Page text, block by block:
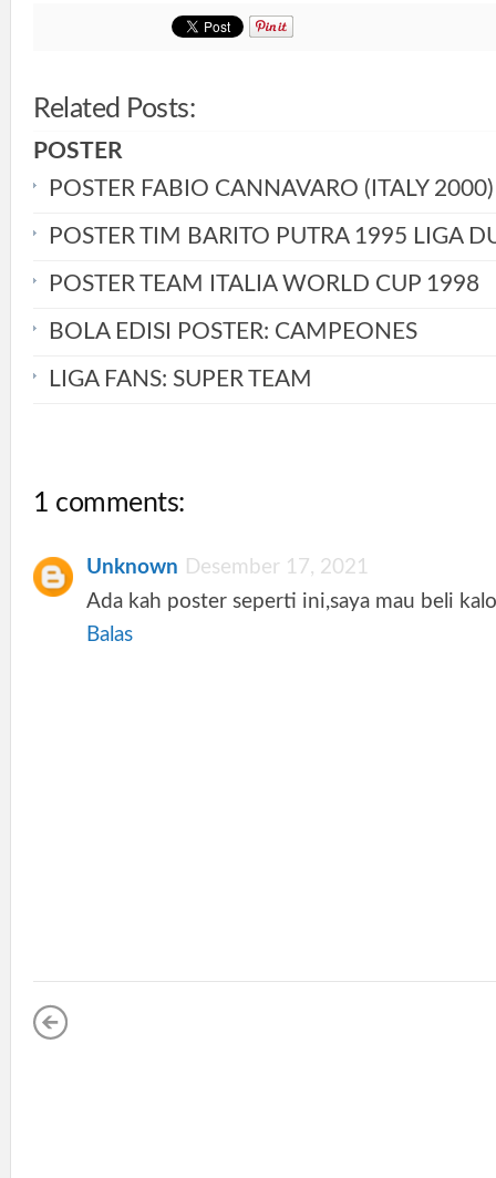
Related Posts:
POSTER
POSTER FABIO CANNAVARO (ITALY 2000)
POSTER TIM BARITO PUTRA 1995 LIGA
POSTER TEAM ITALIA WORLD CUP 1998
BOLA EDISI POSTER: CAMPEONES
LIGA FANS: SUPER TEAM
1 comments:
Unknown Desember 17, 2021
Ada kah poster seperti ini,saya mau beli
Balas